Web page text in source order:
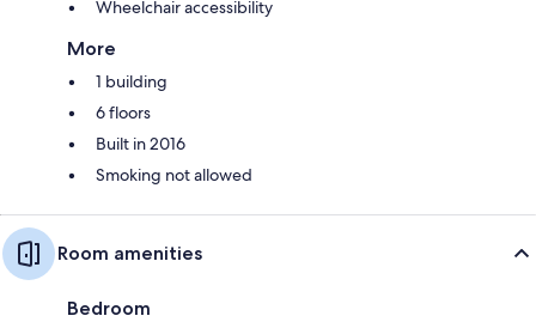
Wheelchair accessibility
More
1 building
6 floors
Built in 2016
Smoking not allowed
Room amenities
Bedroom